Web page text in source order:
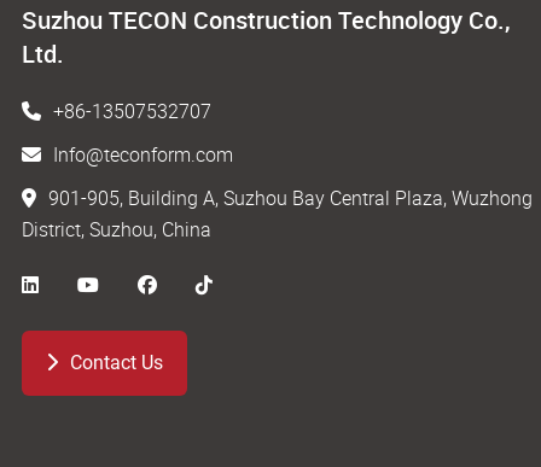
Suzhou TECON Construction Technology Co.,
Ltd.
+86-13507532707
Info@teconform.com
901-905, Building A, Suzhou Bay Central Plaza, Wuzhong
District, Suzhou, China
Contact Us